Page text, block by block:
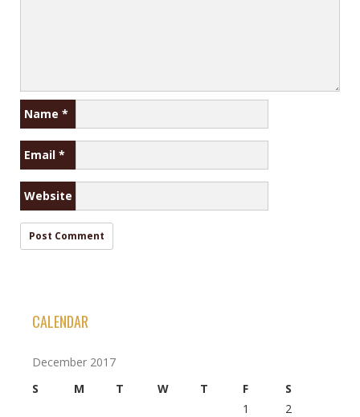
Name *
Email *
Website
CALENDAR
December 2017
S
M T W T F
S
1
2